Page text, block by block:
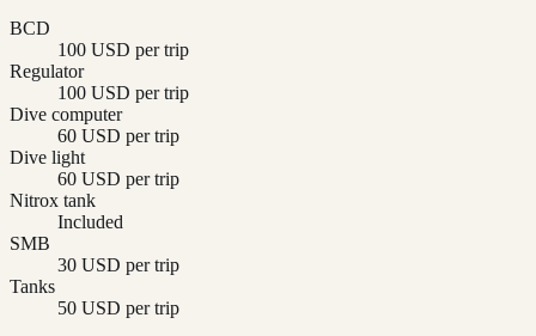
BCD
100 USD per trip
Regulator
100 USD per trip
Dive computer
60 USD per trip
Dive light
60 USD per trip
Nitrox tank
Included
SMB
30 USD per trip
Tanks
50 USD per trip